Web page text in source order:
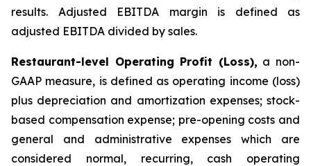
results. Adjusted EBITDA margin is defined as
adjusted EBITDA divided by sales.
Restaurant-level Operating Profit (Loss), a non-
GAAP measure, is defined as operating income (loss)
plus depreciation and amortization expenses; stock-
based compensation expense; pre-opening costs and
general and administrative expenses which are
considered normal, recurring, cash operating